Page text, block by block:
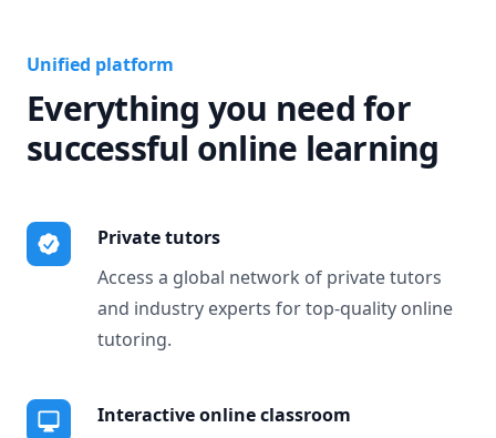
Unified platform
Everything you need for
successful online learning
Private tutors
Access a global network of private tutors
and industry experts for top-quality online
tutoring.
Interactive online classroom